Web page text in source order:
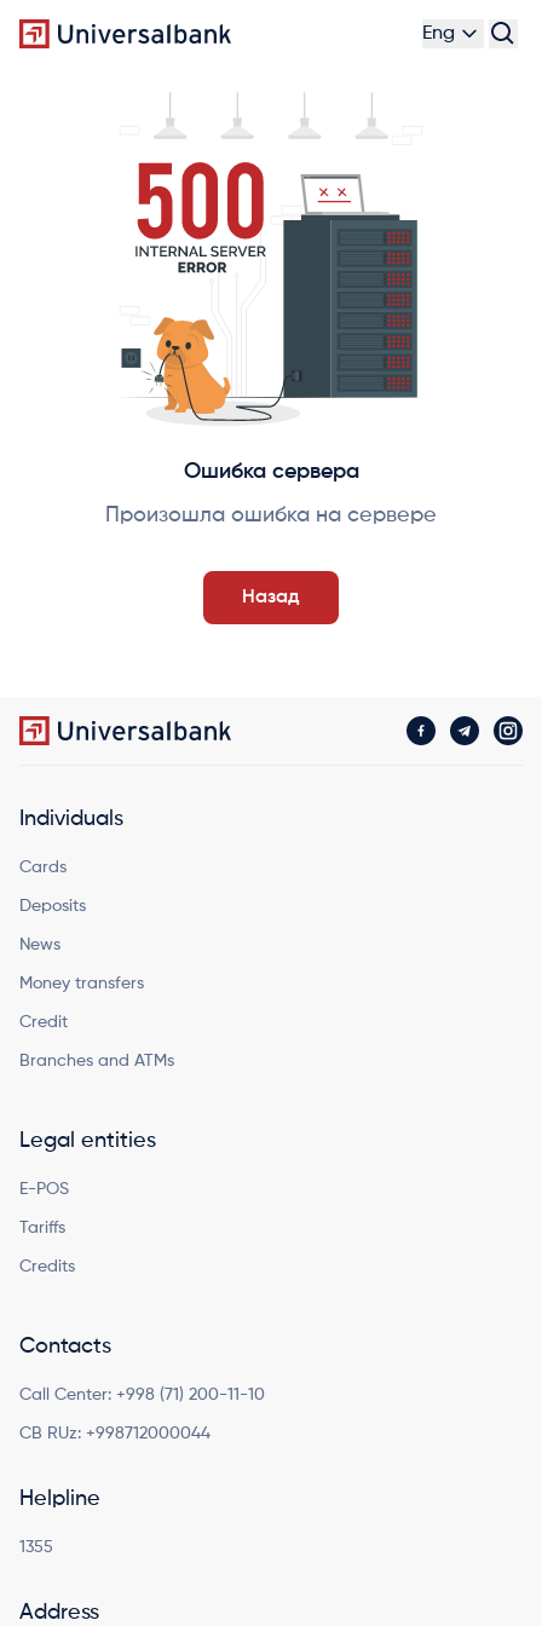
Eng
Ошибка сервера
Произошла ошибка на сервере
Назад
Individuals
Cards
Deposits
News
Money transfers
Credit
Branches and ATMs
Legal entities
E-POS
Tariffs
Credits
Contacts
Call Center: +998 (71) 200-11-10
CB RUz: +998712000044
Helpline
1355
Address